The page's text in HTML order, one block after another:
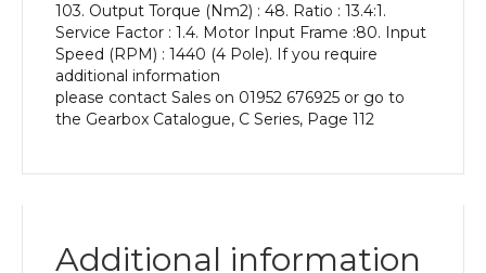
quantity
103. Output Torque (Nm2) : 48. Ratio : 13.4:1.
Service Factor : 1.4. Motor Input Frame :80. Input
Speed (RPM) : 1440 (4 Pole). If you require
additional information
please contact Sales on 01952 676925 or go to
the Gearbox Catalogue, C Series, Page 112
Additional information